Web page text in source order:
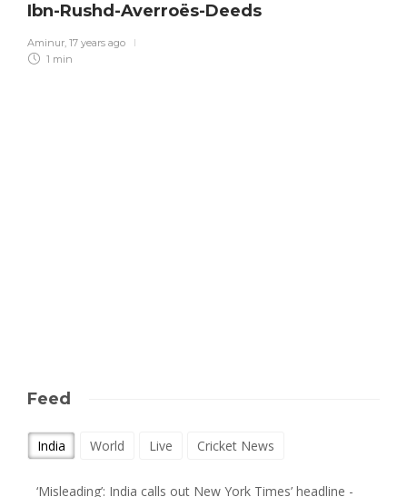
Ibn-Rushd-Averroës-Deeds
Aminur, 17 years ago
1 min
Feed
India World Live Cricket News
‘Misleading’: India calls out New York Times’ headline -